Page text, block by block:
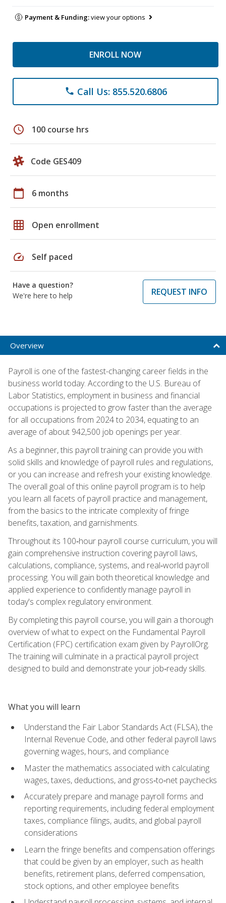
Payment & Funding:view your options
ENROLL NOW
phone Call Us: 855.520.6806
schedule 100 course hrs
Code GES409
calendar_today 6 months
grid_on Open enrollment
speed Self paced
Have a question?
We're here to help
REQUEST INFO
Overview
Payroll is one of the fastest-changing career fields in the
business world today. According to the U.S. Bureau of
Labor Statistics, employment in business and financial
occupations is projected to grow faster than the average
for all occupations from 2024 to 2034, equating to an
average of about 942,500 job openings per year.
As a beginner, this payroll training can provide you with
solid skills and knowledge of payroll rules and regulations,
or you can increase and refresh your existing knowledge.
The overall goal of this online payroll program is to help
you learn all facets of payroll practice and management,
from the basics to the intricate complexity of fringe
benefits, taxation, and garnishments.
Throughout its 100‑hour payroll course curriculum, you will
gain comprehensive instruction covering payroll laws,
calculations, compliance, systems, and real‑world payroll
processing. You will gain both theoretical knowledge and
applied experience to confidently manage payroll in
today's complex regulatory environment.
By completing this payroll course, you will gain a thorough
overview of what to expect on the Fundamental Payroll
Certification (FPC) certification exam given by PayrollOrg.
The training will culminate in a practical payroll project
designed to build and demonstrate your job‑ready skills.
What you will learn
Understand the Fair Labor Standards Act (FLSA), the
Internal Revenue Code, and other federal payroll laws
governing wages, hours, and compliance
Master the mathematics associated with calculating
wages, taxes, deductions, and gross‑to‑net paychecks
Accurately prepare and manage payroll forms and
reporting requirements, including federal employment
taxes, compliance filings, audits, and global payroll
considerations
Learn the fringe benefits and compensation offerings
that could be given by an employer, such as health
benefits, retirement plans, deferred compensation,
stock options, and other employee benefits